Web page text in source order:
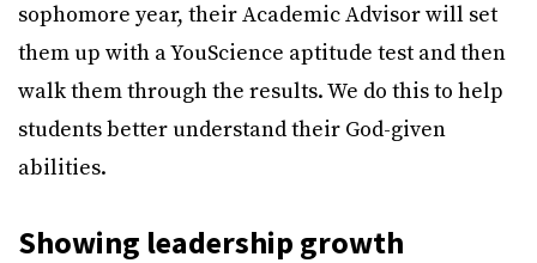
sophomore year, their Academic Advisor will set
them up with a YouScience aptitude test and then
walk them through the results. We do this to help
students better understand their God-given
abilities.
Showing leadership growth